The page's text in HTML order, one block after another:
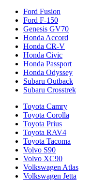
Ford Fusion
Ford F-150
Genesis GV70
Honda Accord
Honda CR-V
Honda Civic
Honda Passport
Honda Odyssey
Subaru Outback
Subaru Crosstrek
Toyota Camry
Toyota Corolla
Toyota Prius
Toyota RAV4
Toyota Tacoma
Volvo S90
Volvo XC90
Volkswagen Atlas
Volkswagen Jetta